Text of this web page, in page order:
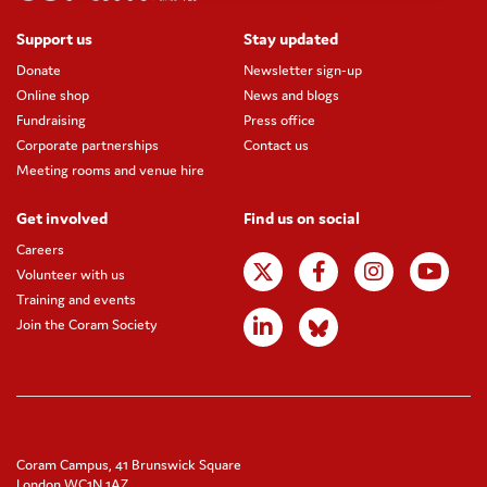
Support us
Donate
Online shop
Fundraising
Corporate partnerships
Meeting rooms and venue hire
Stay updated
Newsletter sign-up
News and blogs
Press office
Contact us
Get involved
Careers
Volunteer with us
Training and events
Join the Coram Society
Find us on social
Coram Campus, 41 Brunswick Square